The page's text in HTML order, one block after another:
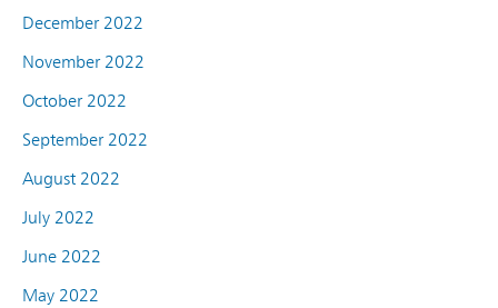
December 2022
November 2022
October 2022
September 2022
August 2022
July 2022
June 2022
May 2022